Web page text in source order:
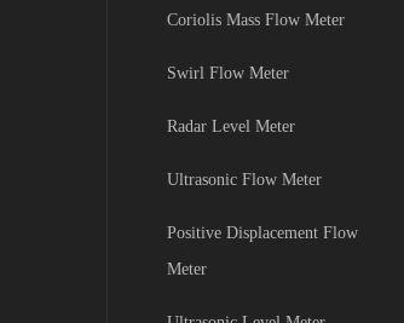
Coriolis Mass Flow Meter
Swirl Flow Meter
Radar Level Meter
Ultrasonic Flow Meter
Positive Displacement Flow
Meter